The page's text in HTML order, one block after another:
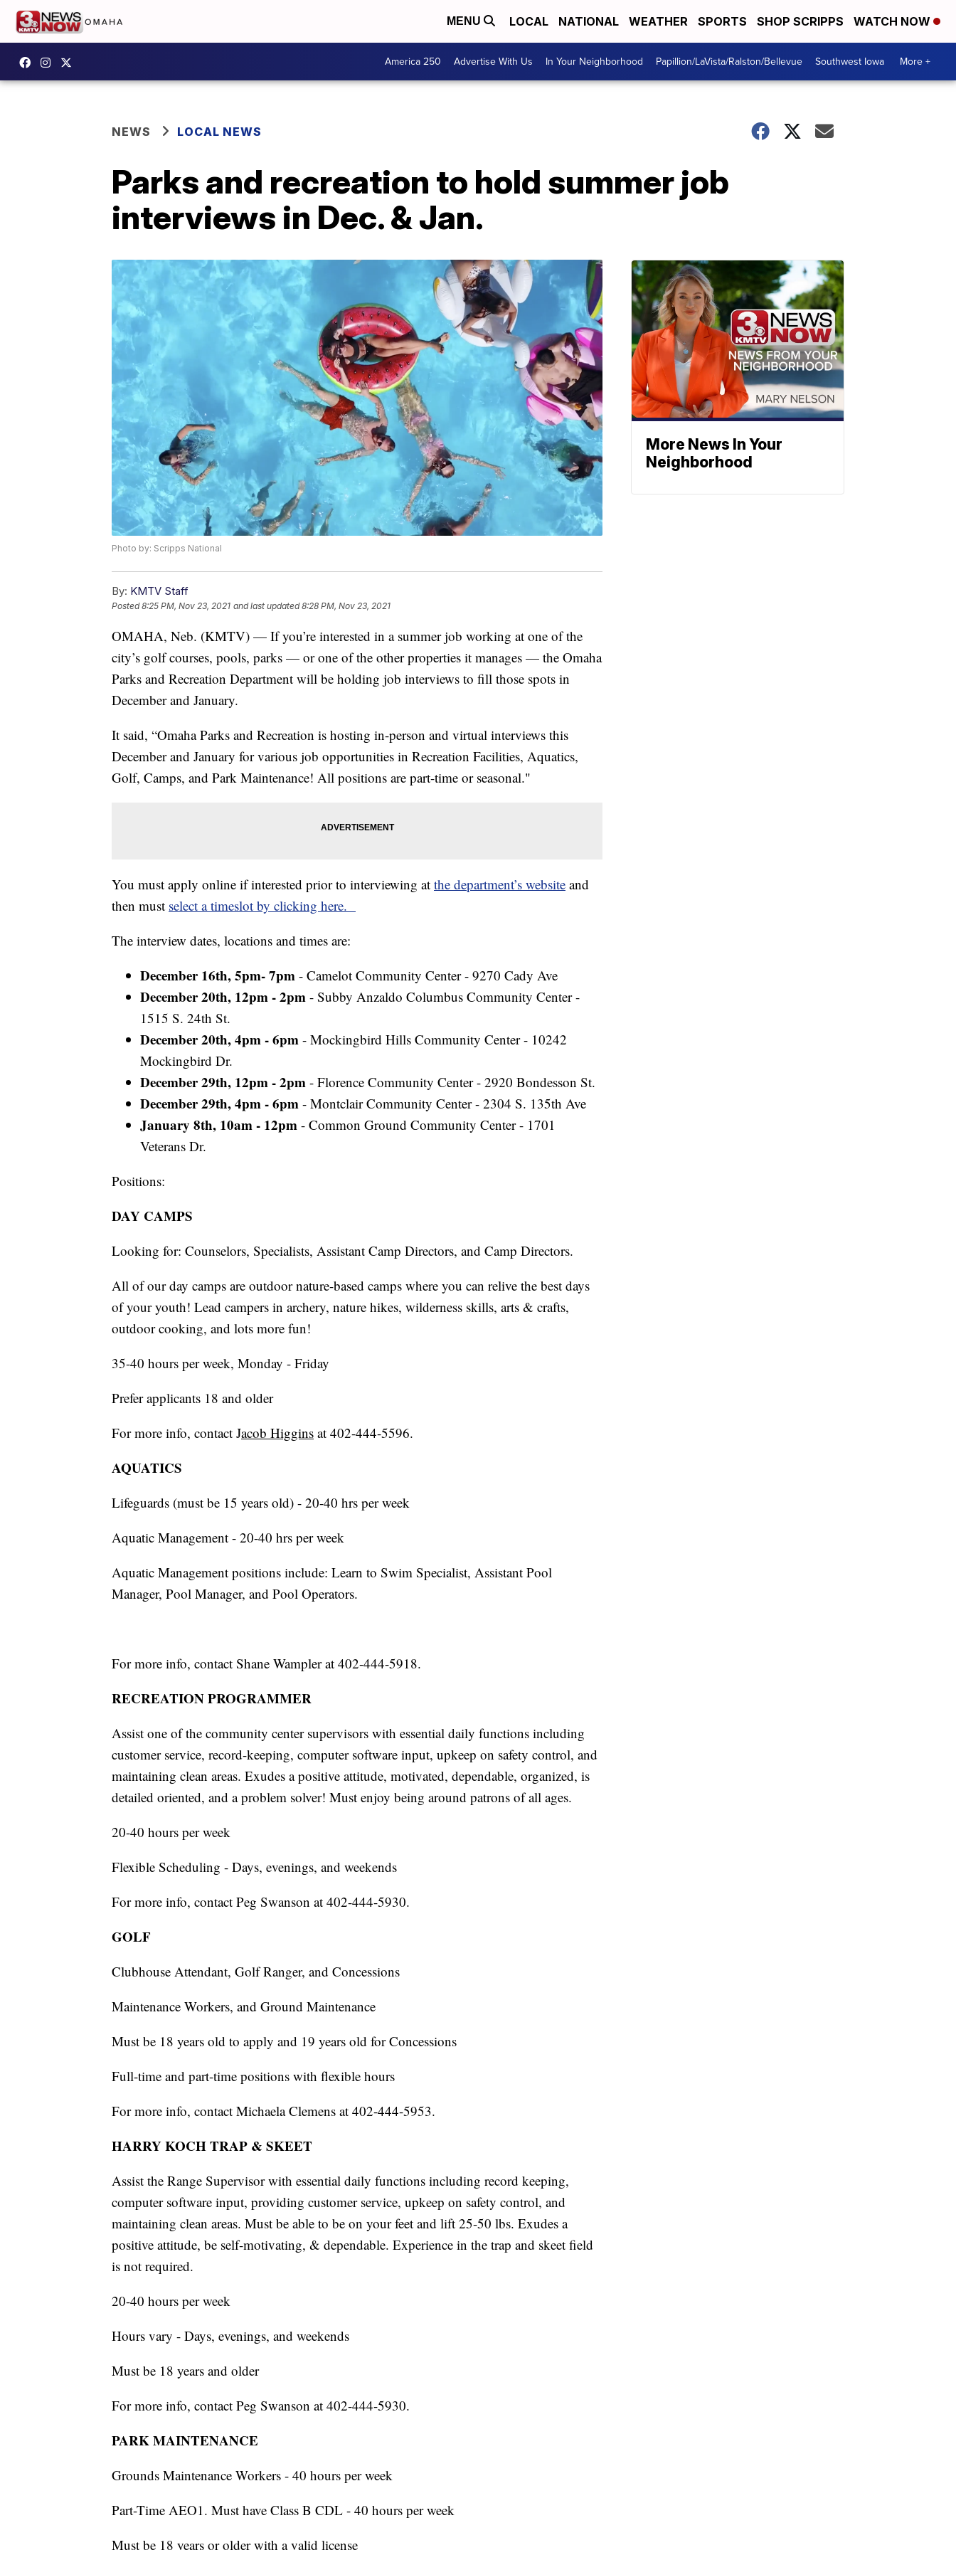
MENU LOCAL NATIONAL WEATHER SPORTS SHOP SCRIPPS WATCH NOW
America 250 Advertise With Us In Your Neighborhood Papillion/LaVista/Ralston/Bellevue Southwest Iowa More +
NEWS LOCAL NEWS
Parks and recreation to hold summer job
interviews in Dec. & Jan.
Photo by: Scripps National
By: KMTV Staff
Posted8:25 PM, Nov 23, 2021 and last updated 8:28 PM, Nov 23, 2021
OMAHA, Neb. (KMTV) — If you’re interested in a summer job working at one of the
city’s golf courses, pools, parks — or one of the other properties it manages — the Omaha
Parks and Recreation Department will be holding job interviews to fill those spots in
December and January.
It said, “Omaha Parks and Recreation is hosting in-person and virtual interviews this
December and January for various job opportunities in Recreation Facilities, Aquatics,
Golf, Camps, and Park Maintenance! All positions are part-time or seasonal."
You must apply online if interested prior to interviewing at the department’s website and
then must select a timeslot by clicking here.
The interview dates, locations and times are:
December 16th, 5pm- 7pm - Camelot Community Center - 9270 Cady Ave
December 20th, 12pm - 2pm - Subby Anzaldo Columbus Community Center -
1515 S. 24th St.
December 20th, 4pm - 6pm - Mockingbird Hills Community Center - 10242
Mockingbird Dr.
December 29th, 12pm - 2pm - Florence Community Center - 2920 Bondesson St.
December 29th, 4pm - 6pm - Montclair Community Center - 2304 S. 135th Ave
January 8th, 10am - 12pm - Common Ground Community Center - 1701
Veterans Dr.
Positions:
DAY CAMPS
Looking for: Counselors, Specialists, Assistant Camp Directors, and Camp Directors.
All of our day camps are outdoor nature-based camps where you can relive the best days
of your youth! Lead campers in archery, nature hikes, wilderness skills, arts & crafts,
outdoor cooking, and lots more fun!
35-40 hours per week, Monday - Friday
Prefer applicants 18 and older
For more info, contact Jacob Higgins at 402-444-5596.
AQUATICS
Lifeguards (must be 15 years old) - 20-40 hrs per week
Aquatic Management - 20-40 hrs per week
Aquatic Management positions include: Learn to Swim Specialist, Assistant Pool
Manager, Pool Manager, and Pool Operators.
For more info, contact Shane Wampler at 402-444-5918.
RECREATION PROGRAMMER
Assist one of the community center supervisors with essential daily functions including
customer service, record-keeping, computer software input, upkeep on safety control, and
maintaining clean areas. Exudes a positive attitude, motivated, dependable, organized, is
detailed oriented, and a problem solver! Must enjoy being around patrons of all ages.
20-40 hours per week
Flexible Scheduling - Days, evenings, and weekends
For more info, contact Peg Swanson at 402-444-5930.
GOLF
Clubhouse Attendant, Golf Ranger, and Concessions
Maintenance Workers, and Ground Maintenance
Must be 18 years old to apply and 19 years old for Concessions
Full-time and part-time positions with flexible hours
For more info, contact Michaela Clemens at 402-444-5953.
HARRY KOCH TRAP & SKEET
Assist the Range Supervisor with essential daily functions including record keeping,
computer software input, providing customer service, upkeep on safety control, and
maintaining clean areas. Must be able to be on your feet and lift 25-50 lbs. Exudes a
positive attitude, be self-motivating, & dependable. Experience in the trap and skeet field
is not required.
20-40 hours per week
Hours vary - Days, evenings, and weekends
Must be 18 years and older
For more info, contact Peg Swanson at 402-444-5930.
PARK MAINTENANCE
Grounds Maintenance Workers - 40 hours per week
Part-Time AEO1. Must have Class B CDL - 40 hours per week
Must be 18 years or older with a valid license
More News In Your
Neighborhood